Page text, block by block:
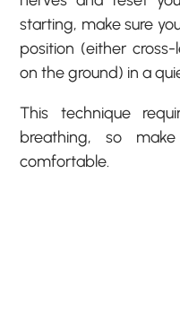
starting, make sure
position (either
on the ground) in a
This technique
breathing, so
comfortable.